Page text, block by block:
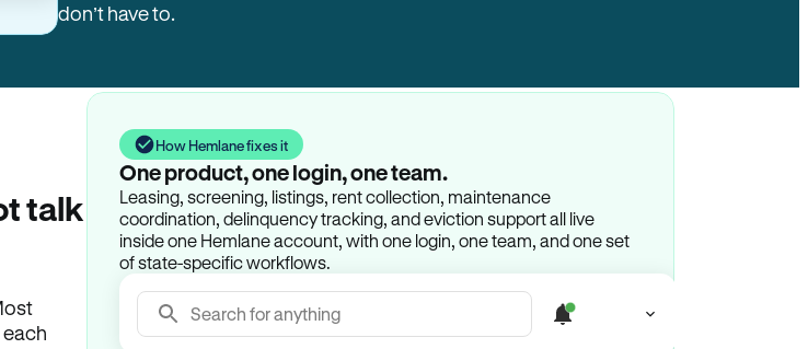
don’t have to.
talk
How Hemlane fixes it
One product, one login, one team.
Leasing, screening, listings, rent collection, maintenance
coordination, delinquency tracking, and eviction support all live
inside one Hemlane account, with one login, one team, and one set
of state-specific workflows.
Search for anything